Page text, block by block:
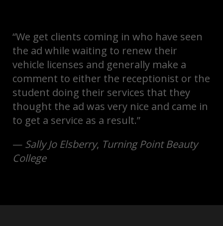
“We get clients coming in who have seen
the ad while waiting to renew their
vehicle licenses and generally make a
comment to either the receptionist or the
student doing their services that they
thought the ad was very nice and came in
to get a service as a result.”
— Sally Jo Elsberry, Turning Point Beauty
College